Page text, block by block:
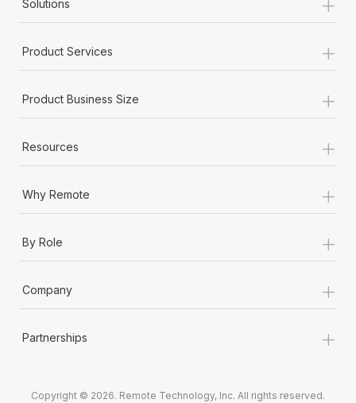
Solutions
Product Services +
Product Business Size +
Resources +
Why Remote +
By Role +
Company +
Partnerships +
Copyright © 2026. Remote Technology, Inc. All rights reserved.